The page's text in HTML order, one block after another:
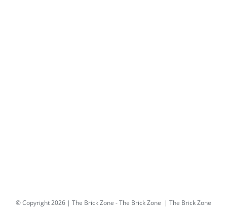
© Copyright2026 | The Brick Zone -The Brick Zone | The Brick Zone